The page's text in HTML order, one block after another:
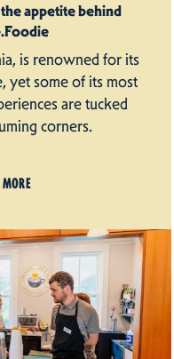
appetite behind
is renowned for its
yet some of its most
are tucked
corners.